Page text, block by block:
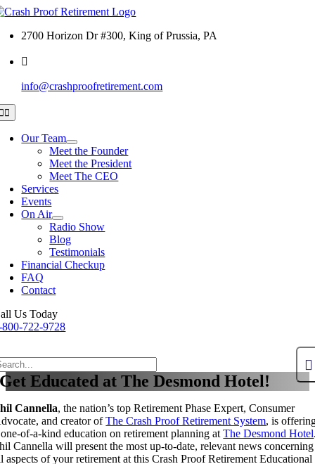
Skip
content
2700 Horizon Dr #300, King of Prussia, PA
info@crashproofretirement.com
Our Team
Meet the Founder
Meet the President
Meet The CEO
Services
Events
On Air
Radio Show
Blog
Testimonials
Financial Checkup
FAQ
Contact
Us Today
800-722-9728
Get Educated at The Desmond Hotel!
Cannella, the nation’s top Retirement Phase Expert, Consumer
and creator ofThe Crash Proof Retirement System, is
of-a-kind education on retirement planning atThe Desmond Hotel
Cannella will present the most up-to-date, relevant news concerning
aspects of your retirement at this Crash Proof Retirement Educational